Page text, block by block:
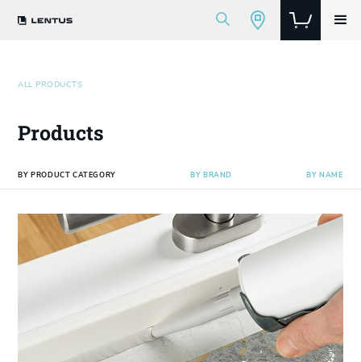
ALL PRODUCTS
Products
BY PRODUCT CATEGORY BY BRAND BY NAME